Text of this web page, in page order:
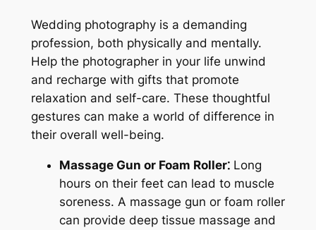
Wedding photography is a demanding
profession, both physically and mentally.
Help the photographer in your life unwind
and recharge with gifts that promote
relaxation and self-care. These thoughtful
gestures can make a world of difference in
their overall well-being.
Massage Gun or Foam Roller⁚Long
hours on their feet can lead to muscle
soreness. A massage gun or foam roller
can provide deep tissue massage and